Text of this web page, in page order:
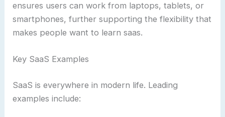
ensures users can work from laptops, tablets, or
smartphones, further supporting the flexibility that
makes people want to learn saas.
Key SaaS Examples
SaaS is everywhere in modern life. Leading
examples include: